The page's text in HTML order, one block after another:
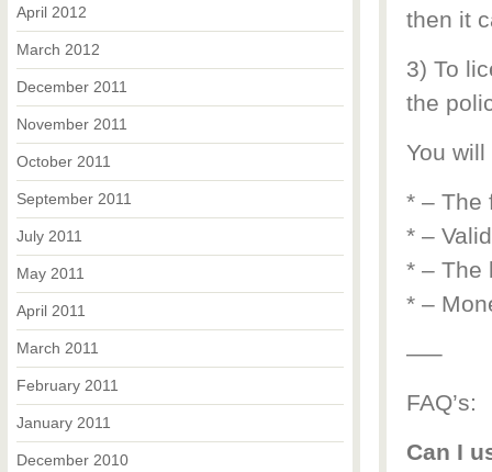
then it
3) To
the
You
* – The
* –
* – The
* –
—–
FAQ’s:
Can I
April 2012
March 2012
December 2011
November 2011
October 2011
September 2011
July 2011
May 2011
April 2011
March 2011
February 2011
January 2011
December 2010